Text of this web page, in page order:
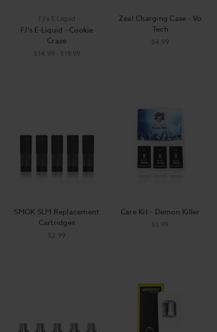
FJ's E Liquid
FJ's E-Liquid - Cookie
Craze
$14.99 - $19.99
Zeal Charging Case - Vo
Tech
$4.99
SMOK SLM Replacement
Cartridges
$2.99
Care Kit - Demon Killer
$1.99